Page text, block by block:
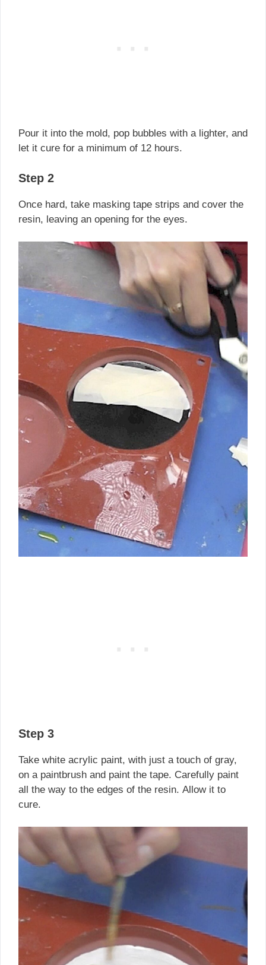
Pour it into the mold, pop bubbles with a lighter, and
let it cure for a minimum of 12 hours.
Step 2
Once hard, take masking tape strips and cover the
resin, leaving an opening for the eyes.
Step 3
Take white acrylic paint, with just a touch of gray,
on a paintbrush and paint the tape. Carefully paint
all the way to the edges of the resin. Allow it to
cure.